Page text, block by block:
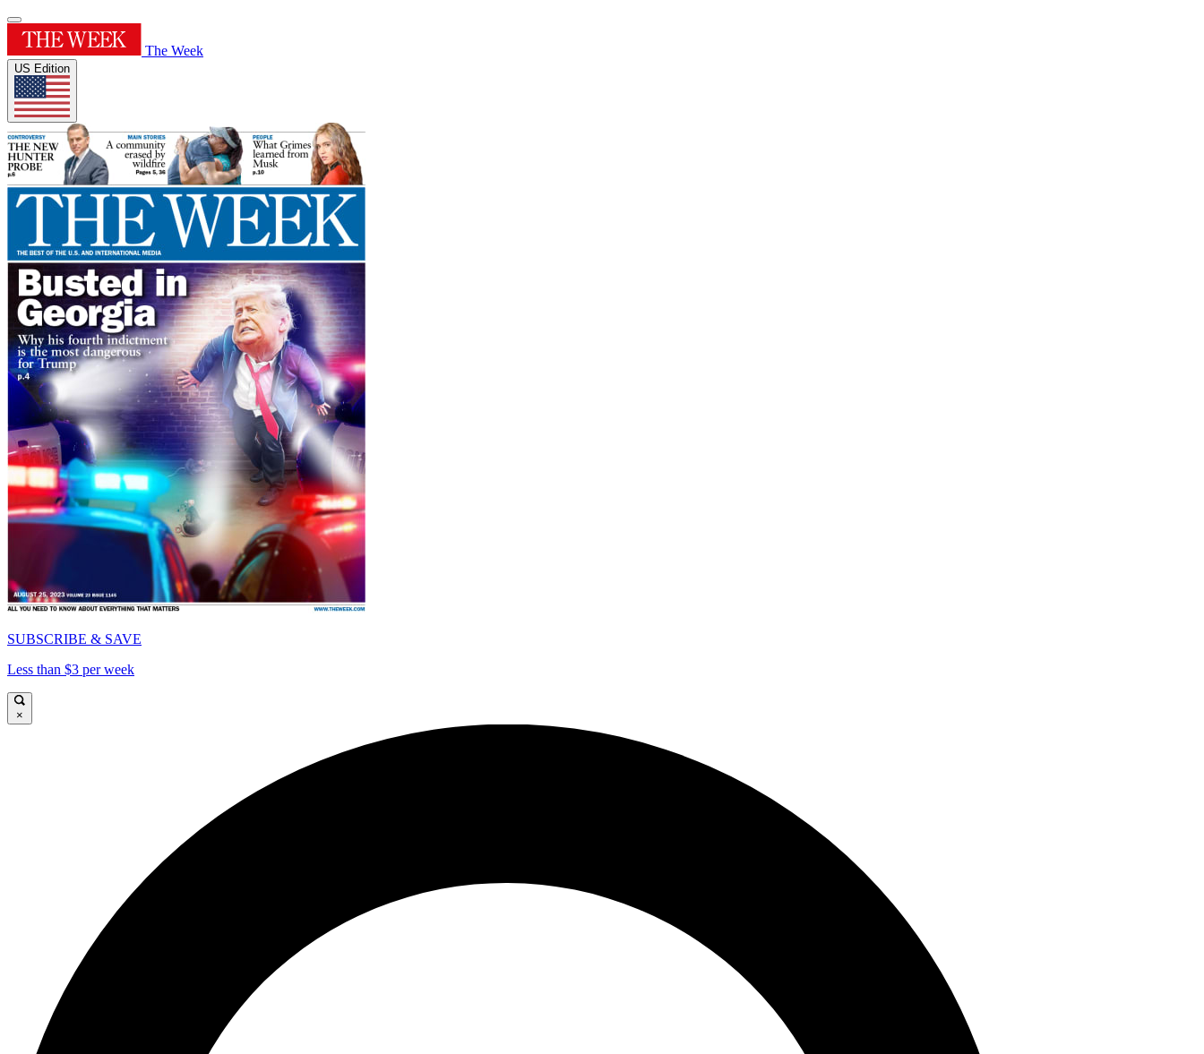
The Week
US Edition
SUBSCRIBE & SAVE
Less than $3 per week
×